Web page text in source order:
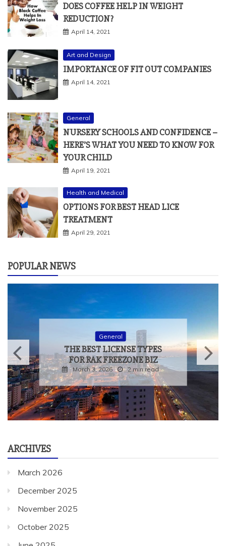
DOES COFFEE HELP IN WEIGHT
REDUCTION?
April 14, 2021
Art and Design
IMPORTANCE OF FIT OUT COMPANIES
April 14, 2021
General
NURSERY SCHOOLS AND CONFIDENCE –
HERE’S WHAT YOU NEED TO KNOW FOR
YOUR CHILD
April 19, 2021
Health and Medical
OPTIONS FOR BEST HEAD LICE
TREATMENT
April 29, 2021
POPULAR NEWS
General
THE BEST LICENSE TYPES
FOR RAK FREEZONE BIZ
March 3, 2026 2 min read
ARCHIVES
March 2026
December 2025
November 2025
October 2025